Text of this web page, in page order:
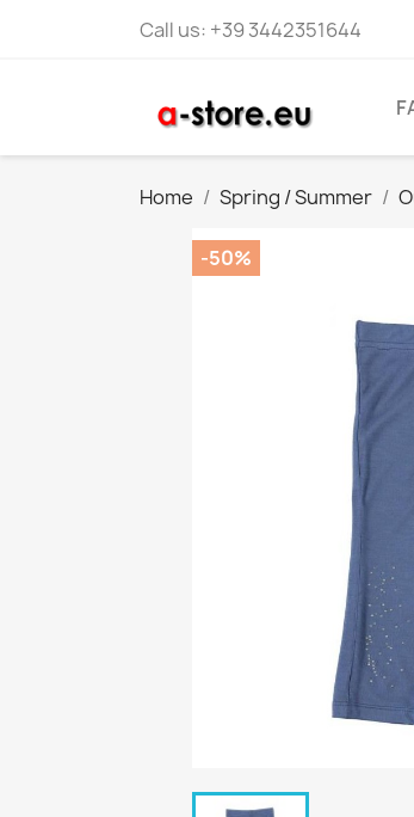
Call us: +39 3442351644
Home Spring / Summer
-50%